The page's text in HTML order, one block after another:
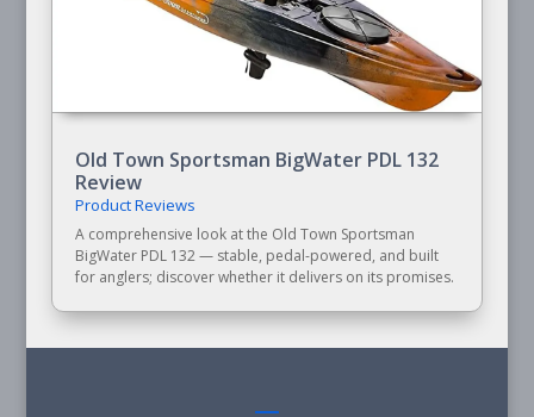
Old Town Sportsman BigWater PDL 132
Review
Product Reviews
A comprehensive look at the Old Town Sportsman
BigWater PDL 132 — stable, pedal-powered, and built
for anglers; discover whether it delivers on its promises.